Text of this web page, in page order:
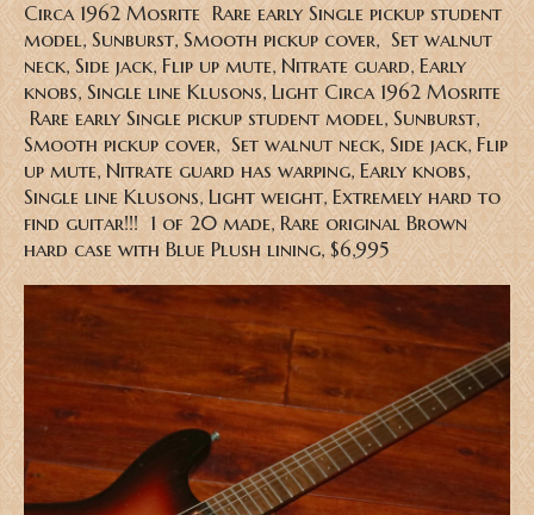
Circa 1962 Mosrite Rare early Single pickup student
model, Sunburst, Smooth pickup cover, Set walnut
neck, Side jack, Flip up mute, Nitrate guard, Early
knobs, Single line Klusons, LightCirca 1962 Mosrite
Rare early Single pickup student model, Sunburst,
Smooth pickup cover, Set walnut neck, Side jack, Flip
up mute, Nitrate guard has warping, Early knobs,
Single line Klusons, Light weight, Extremely hard to
find guitar!!! 1 of 20 made, Rare original Brown
hard case with Blue Plush lining, $6,995